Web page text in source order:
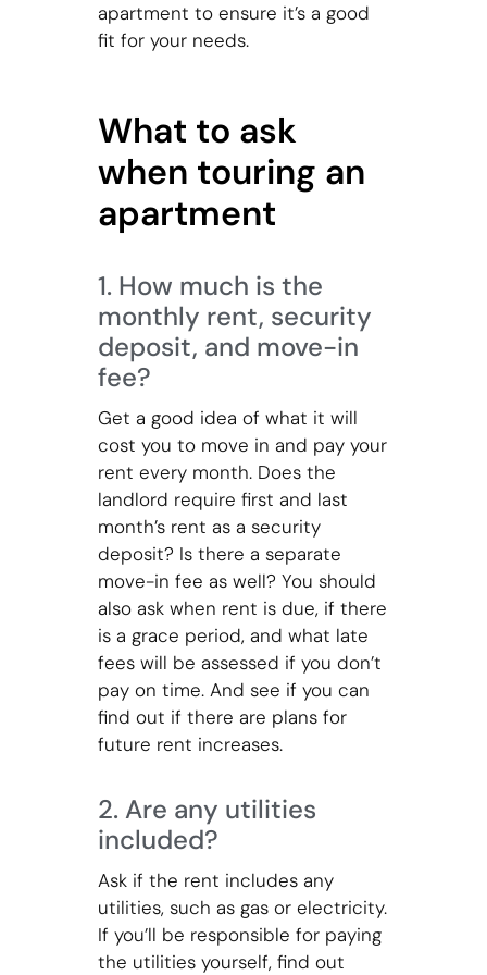
apartment to ensure it’s a good
fit for your needs.
What to ask
when touring an
apartment
1. How much is the
monthly rent, security
deposit, and move-in
fee?
Get a good idea of what it will
cost you to move in and pay your
rent every month. Does the
landlord require first and last
month’s rent as a security
deposit? Is there a separate
move-in fee as well? You should
also ask when rent is due, if there
is a grace period, and what late
fees will be assessed if you don’t
pay on time. And see if you can
find out if there are plans for
future rent increases.
2. Are any utilities
included?
Ask if the rent includes any
utilities, such as gas or electricity.
If you’ll be responsible for paying
the utilities yourself, find out